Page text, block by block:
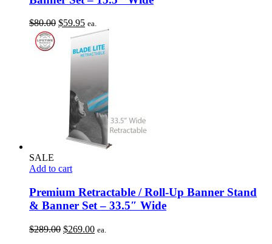
$80.00 Original
$80.00.
$59.95Current
price
is:
$59.95.
ea.
SALE
Add to cart
Premium Retractable / Roll-Up Banner Stand
& Banner Set – 33.5″ Wide
$289.00 Original
$269.00Current
ea.